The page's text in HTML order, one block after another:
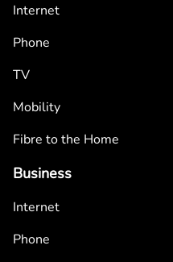
Internet
Phone
TV
Mobility
Fibre to the Home
Business
Internet
Phone